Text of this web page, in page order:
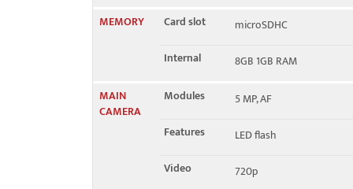
MEMORY Card slot
microSDHC
Internal
8GB 1GB RAM
MAIN
CAMERA
Modules
5 MP, AF
Features
LED flash
Video
720p